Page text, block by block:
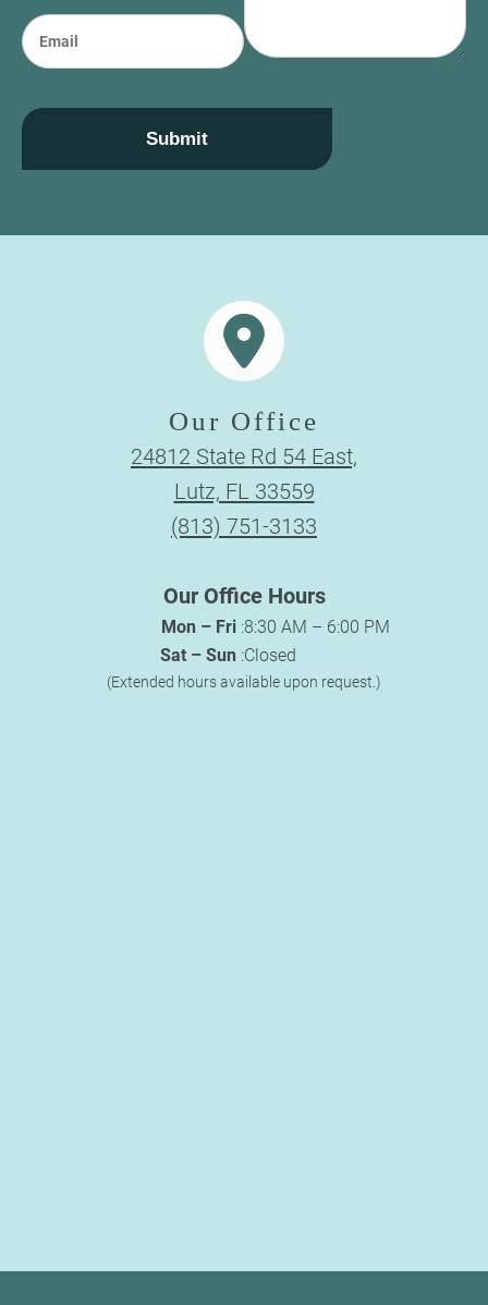
e
E
m
l
Submit
Our Office
24812 State Rd 54 East,
Lutz, FL 33559
(813) 751-3133
Our Office Hours
Mon – Fri :8:30 AM – 6:00 PM
Sat – Sun :Closed
(Extended hours available upon request.)